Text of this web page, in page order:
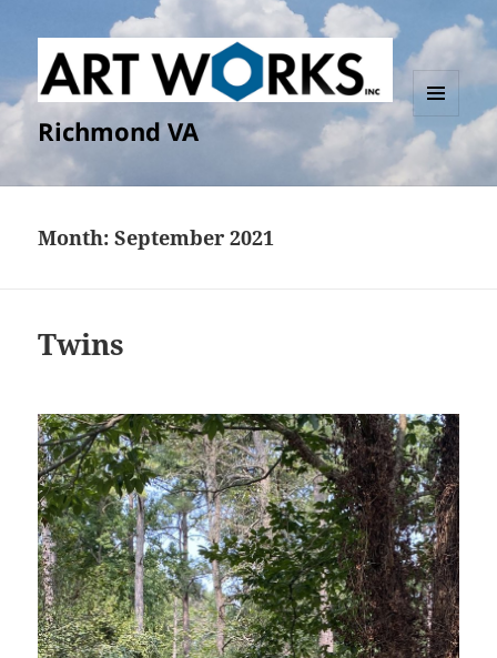
Richmond VA
MENU
AND
Month:September 2021
Twins